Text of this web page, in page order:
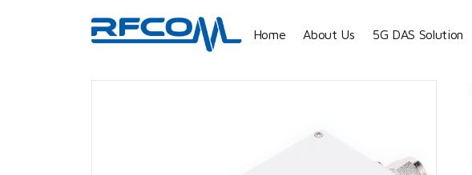
Home About Us 5G DAS Solution